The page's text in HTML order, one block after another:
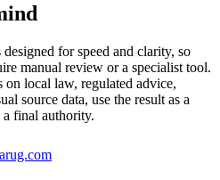
for speed and clarity, so
manual review or a specialist tool.
local law, regulated advice,
source data, use the result as a
final authority.